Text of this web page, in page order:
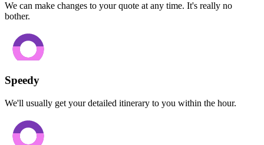
We can make changes to your quote at any time. It's really no
bother.
Speedy
We'll usually get your detailed itinerary to you within the hour.